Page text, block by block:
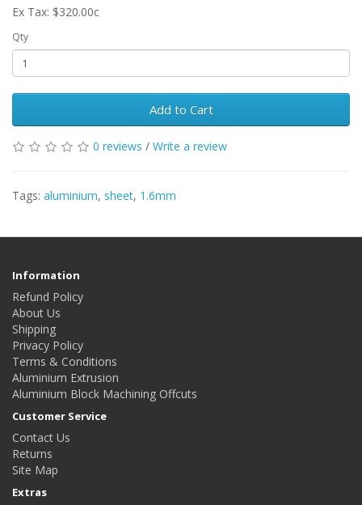
Ex Tax: $320.00c
Qty
Add to Cart
0 reviews / Write a review
Tags: aluminium, sheet, 1.6mm
Information
Refund Policy
About Us
Shipping
Privacy Policy
Terms & Conditions
Aluminium Extrusion
Aluminium Block Machining Offcuts
Customer Service
Contact Us
Returns
Site Map
Extras